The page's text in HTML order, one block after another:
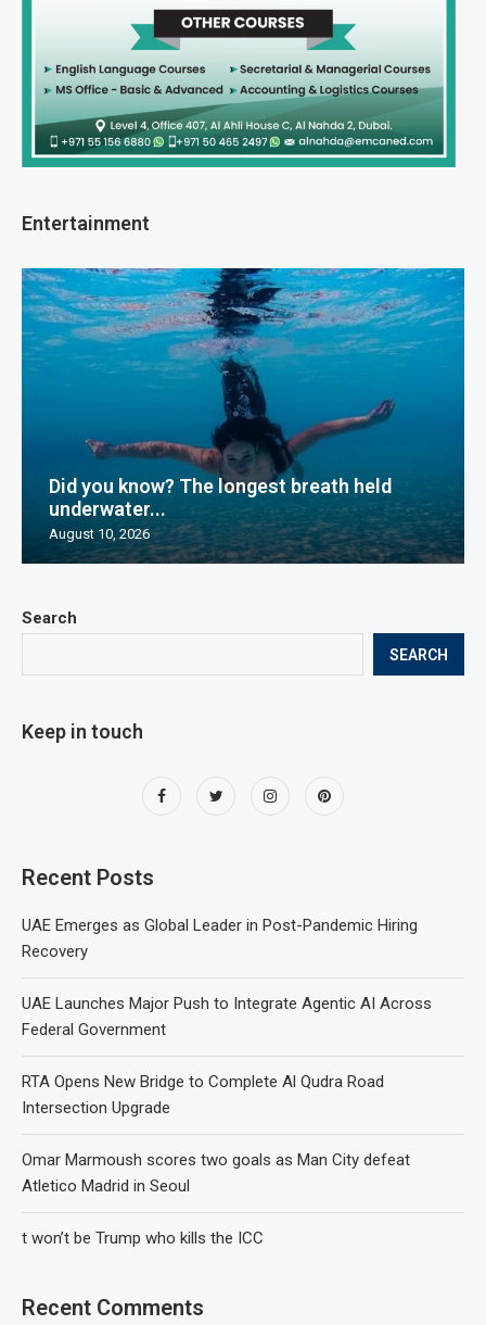
Search
SEARCH
Keep in touch
Recent Posts
UAE Emerges as Global Leader in Post-Pandemic Hiring
Recovery
UAE Launches Major Push to Integrate Agentic AI Across
Federal Government
RTA Opens New Bridge to Complete Al Qudra Road
Intersection Upgrade
Omar Marmoush scores two goals as Man City defeat
Atletico Madrid in Seoul
t won’t be Trump who kills the ICC
Recent Comments
Entertainment
Did you know? The longest breath held
underwater...
August 10, 2026